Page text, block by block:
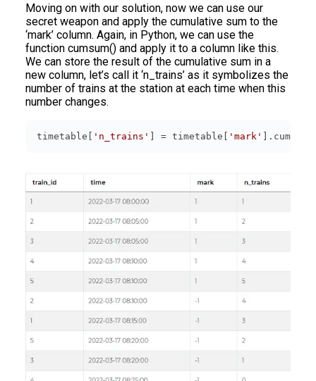
Moving on with our solution, now we can use our
secret weapon and apply the cumulative sum to the
‘mark’ column. Again, in Python, we can use the
function cumsum() and apply it to a column like this.
We can store the result of the cumulative sum in a
new column, let’s call it ‘n_trains’ as it symbolizes the
number of trains at the station at each time when this
number changes.
timetable[ 'n_trains' ] = timetable[ 'mark'